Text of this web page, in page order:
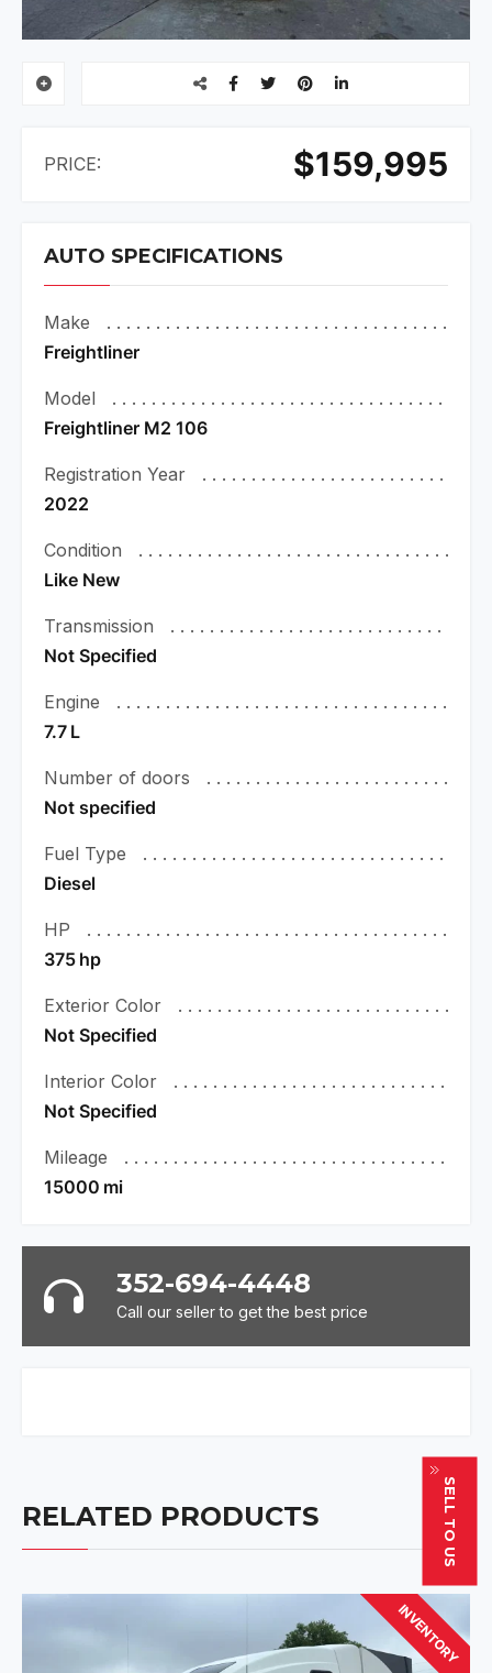
PRICE: $159,995
AUTO SPECIFICATIONS
Make
Freightliner
Model
Freightliner M2 106
Registration Year
2022
Condition
Like New
Transmission
Not Specified
Engine
7.7 L
Number of doors
Not specified
Fuel Type
Diesel
HP
375 hp
Exterior Color
Not Specified
Interior Color
Not Specified
Mileage
15000 mi
352-694-4448
Call our seller to get the best price
RELATED PRODUCTS
INVENTORY
SELL TO US